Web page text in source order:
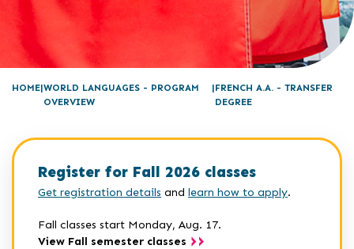
HOME WORLD LANGUAGES - PROGRAM
OVERVIEW
FRENCH A.A. - TRANSFER
DEGREE
Register for Fall 2026 classes
Get registration details and learn how to apply.
Fall classes start Monday, Aug. 17.
View Fall semester classes